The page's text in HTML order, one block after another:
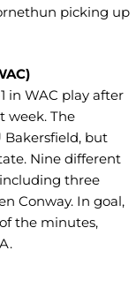
picking up
in WAC play after
week. The
Bakersfield, but
Nine different
three
Conway. In goal,
the minutes,